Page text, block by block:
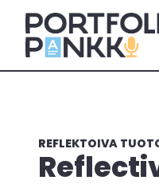
Skip to main content
REFLEKTOIVA